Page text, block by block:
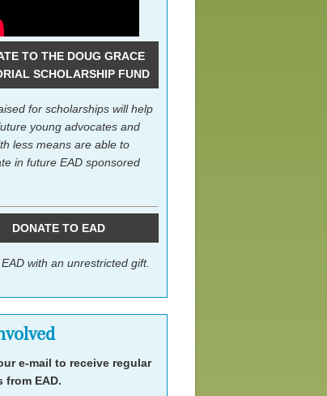
TO THE DOUG GRACE
SCHOLARSHIP FUND
for scholarships will help
young advocates and
less means are able to
in future EAD sponsored
DONATE TO EAD
with an unrestricted gift.
e-mail to receive regular
from EAD.